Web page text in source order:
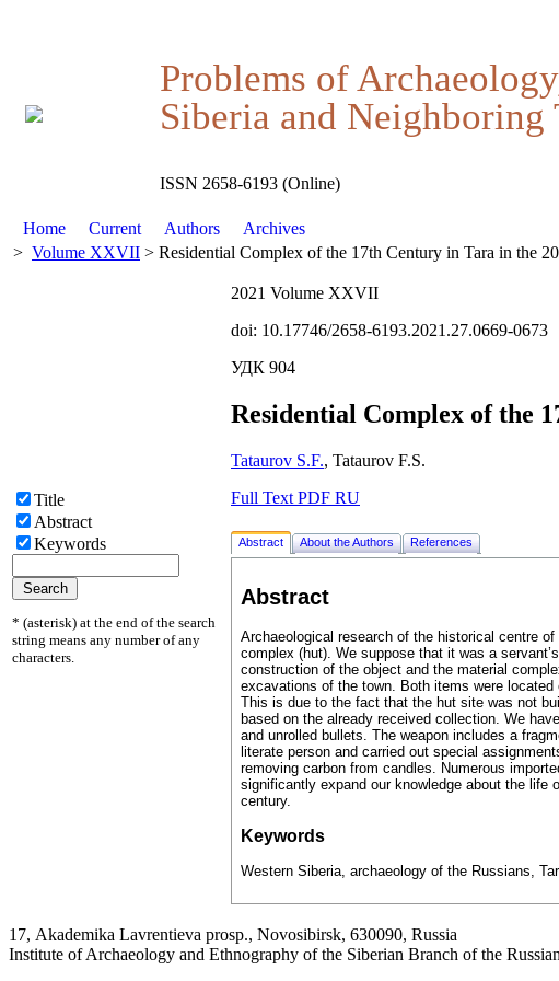
Problems of
Siberia and Neighboring
ISSN 2658-6193 (Online)
Home Current Authors
Archives
> Volume XXVII > Residential Complex of the 17th Century in Tara in the
Title
Abstract
Keywords
* (asterisk) at the end of the search
string means any number of any
characters.
2021 Volume XXVII
doi: 10.17746/2658-6193.2021.27.0669-0673
УДК 904
Residential Complex of the
Tataurov S.F., Tataurov F.S.
Full Text PDF RU
Abstract About the Authors References
Abstract
Archaeological research of the historical centre
complex (hut). We suppose that it was a
construction of the object and the material
excavations of the town. Both items were
This is due to the fact that the hut site was not
based on the already received collection. We
and unrolled bullets. The weapon includes a
literate person and carried out special
removing carbon from candles. Numerous
significantly expand our knowledge about the
century.
Keywords
Western Siberia, archaeology of the Russians,
17, Аkademika Lavrentieva prosp., Novosibirsk, 630090, Russia
Institute of Archaeology and Ethnography of the Siberian Branch of the